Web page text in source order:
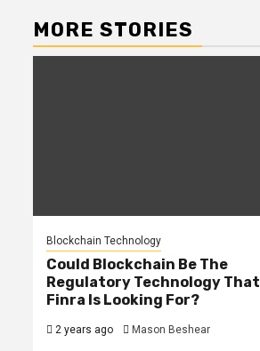
MORE STORIES
Blockchain Technology
Could Blockchain Be The
Regulatory Technology That
Finra Is Looking For?
2 years ago Mason Beshear